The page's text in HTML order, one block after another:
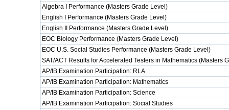
Algebra I Performance (Masters Grade Level)
English I Performance (Masters Grade Level)
English II Performance (Masters Grade Level)
EOC Biology Performance (Masters Grade Level)
EOC U.S. Social Studies Performance (Masters Grade Level)
SAT/ACT Results for Accelerated Testers in Mathematics (Masters
AP/IB Examination Participation: RLA
AP/IB Examination Participation: Mathematics
AP/IB Examination Participation: Science
AP/IB Examination Participation: Social Studies